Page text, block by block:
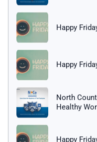
Happy
Happy
North
Healthy
Happy